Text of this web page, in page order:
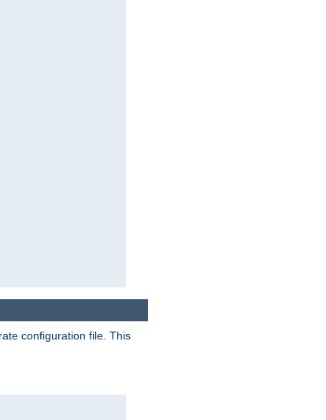
configuration file. This